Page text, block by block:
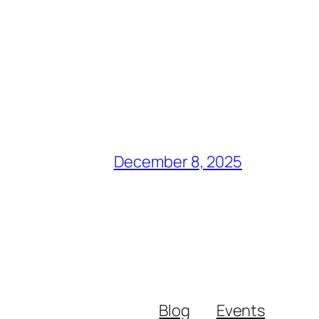
December 8, 2025
Blog Events